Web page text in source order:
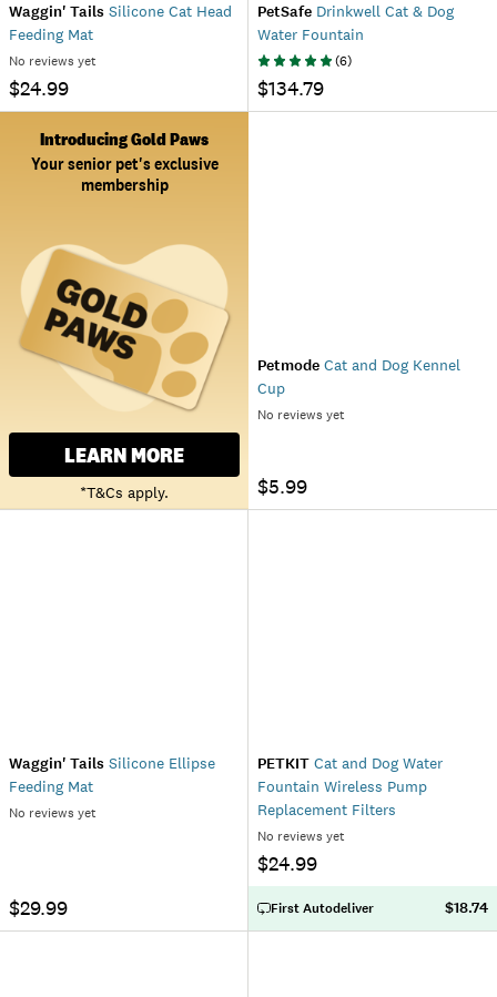
Waggin' Tails Silicone Cat Head
Feeding Mat
No reviews yet
$24.99
PetSafe Drinkwell Cat & Dog
Water Fountain
(6)
$134.79
Introducing Gold Paws
Your senior pet's exclusive
membership
LEARN MORE
*T&Cs apply.
Petmode Cat and Dog Kennel
Cup
No reviews yet
$5.99
Waggin' Tails Silicone Ellipse
Feeding Mat
No reviews yet
$29.99
PETKIT Cat and Dog Water
Fountain Wireless Pump
Replacement Filters
No reviews yet
$24.99
First Autodeliver $18.74